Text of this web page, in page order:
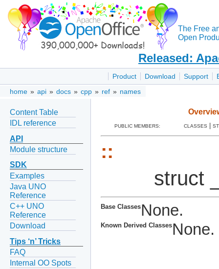
The Free
Open
Released:
Product Download Support
home » api » docs » cpp » ref » names
Content Table
IDL reference
API
Module structure
SDK
Examples
Java UNO
Reference
C++ UNO
Reference
Download
Tips ‘n’ Tricks
FAQ
Internal OO Spots
PUBLIC MEMBERS: CLASSES
::
struct
Base ClassesNone.
Known Derived ClassesNone.